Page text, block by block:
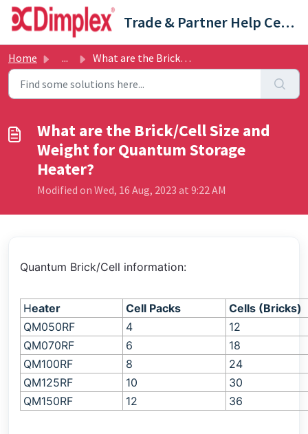
Skip to main content
Trade & Partner Help Centre
Home ... What are the Brick/Cell Size and Weight for Quantum Stora...
What are the Brick/Cell Size and
Weight for Quantum Storage
Heater?
Modified on Wed, 16 Aug, 2023 at 9:22 AM
Quantum Brick/Cell information:
Heater Cell Packs
Cells (Bricks)
QM050RF
4
12
QM070RF 6
18
QM100RF
8
24
QM125RF
10
30
QM150RF
12 36